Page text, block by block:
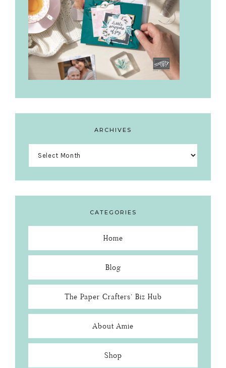
ARCHIVES
CATEGORIES
Home
Blog
The Paper Crafters’ Biz Hub
About Amie
Shop